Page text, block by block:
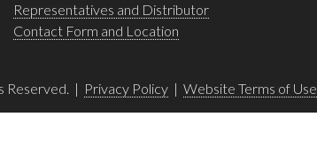
Representatives and Distributor
Contact Form and Location
Reserved. | Privacy Policy | Website Terms of Use